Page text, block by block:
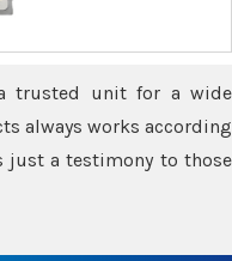
trusted unit for a wide
always works according
a testimony to those